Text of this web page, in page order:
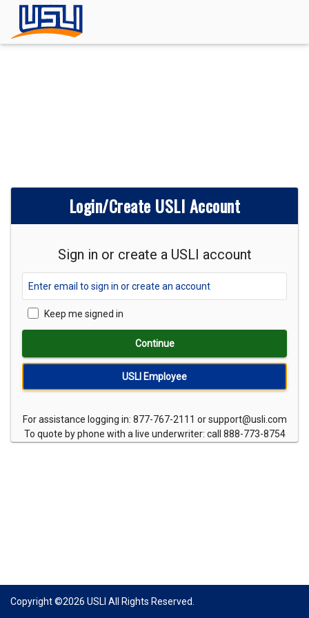
Login/Create USLI Account
USLI Employee
Sign in or create a USLI account
Keep me signed in
Continue
For assistance logging in: 877-767-2111 or support@usli.com
To quote by phone with a live underwriter: call 888-773-8754
Copyright ©2026 USLI All Rights Reserved.